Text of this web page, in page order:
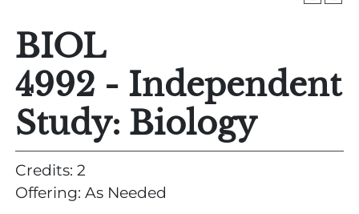
BIOL
4992 - Independent
Study: Biology
Credits: 2
Offering: As Needed